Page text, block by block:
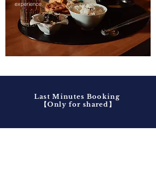
experience.
Last Minutes Booking
​【Only for shared】